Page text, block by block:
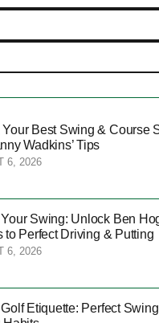
Best Swing & Course
Wadkins’ Tips
6, 2026
Swing: Unlock Ben
to Perfect Driving & Putting
6, 2026
Etiquette: Perfect